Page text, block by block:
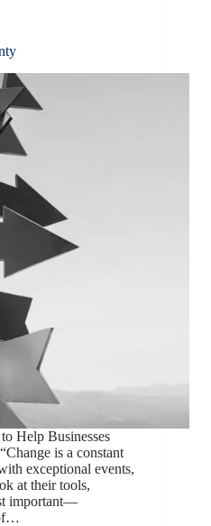
Help Businesses
is a constant
exceptional events,
at their tools,
important—